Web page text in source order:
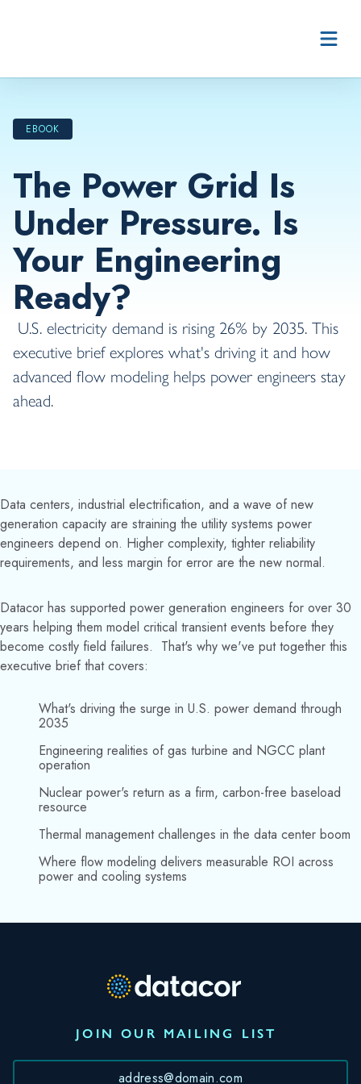
EBOOK
The Power Grid Is
Under Pressure. Is
Your Engineering
Ready?
U.S. electricity demand is rising 26% by 2035. This
executive brief explores what's driving it and how
advanced flow modeling helps power engineers stay
ahead.
Data centers, industrial electrification, and a wave of new
generation capacity are straining the utility systems power
engineers depend on. Higher complexity, tighter reliability
requirements, and less margin for error are the new normal.
Datacor has supported power generation engineers for over 30
years helping them model critical transient events before they
become costly field failures. That's why we've put together this
executive brief that covers:
What's driving the surge in U.S. power demand through
2035
Engineering realities of gas turbine and NGCC plant
operation
Nuclear power's return as a firm, carbon-free baseload
resource
Thermal management challenges in the data center boom
Where flow modeling delivers measurable ROI across
power and cooling systems
JOIN OUR MAILING LIST